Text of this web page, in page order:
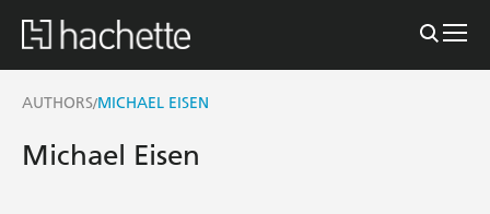
AUTHORS/MICHAEL EISEN
Michael Eisen